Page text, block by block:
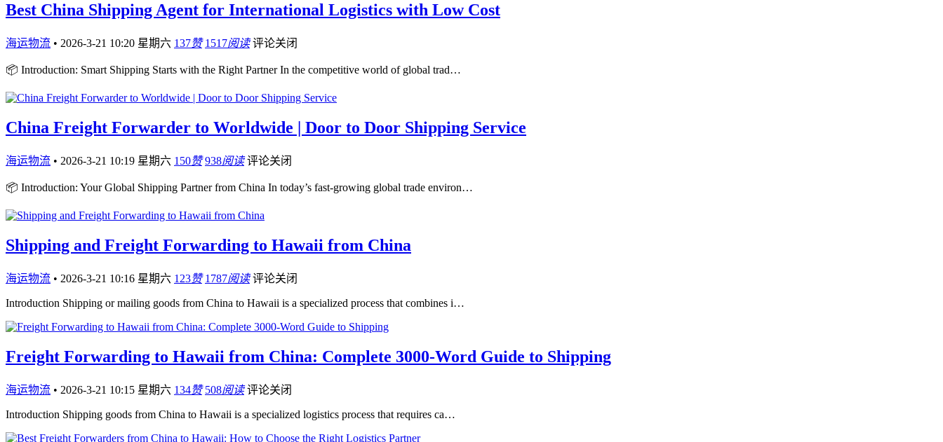
Best China Shipping Agent for International Logistics with Low Cost
海运物流 • 2026-3-21 10:20 星期六 137赞 1517阅读 评论关闭
📦 Introduction: Smart Shipping Starts with the Right Partner In the competitive world of global trad…
China Freight Forwarder to Worldwide | Door to Door Shipping Service
海运物流 • 2026-3-21 10:19 星期六 150赞 938阅读 评论关闭
📦 Introduction: Your Global Shipping Partner from China In today’s fast-growing global trade environ…
Shipping and Freight Forwarding to Hawaii from China
海运物流 • 2026-3-21 10:16 星期六 123赞 1787阅读 评论关闭
Introduction Shipping or mailing goods from China to Hawaii is a specialized process that combines i…
Freight Forwarding to Hawaii from China: Complete 3000-Word Guide to Shipping
海运物流 • 2026-3-21 10:15 星期六 134赞 508阅读 评论关闭
Introduction Shipping goods from China to Hawaii is a specialized logistics process that requires ca…